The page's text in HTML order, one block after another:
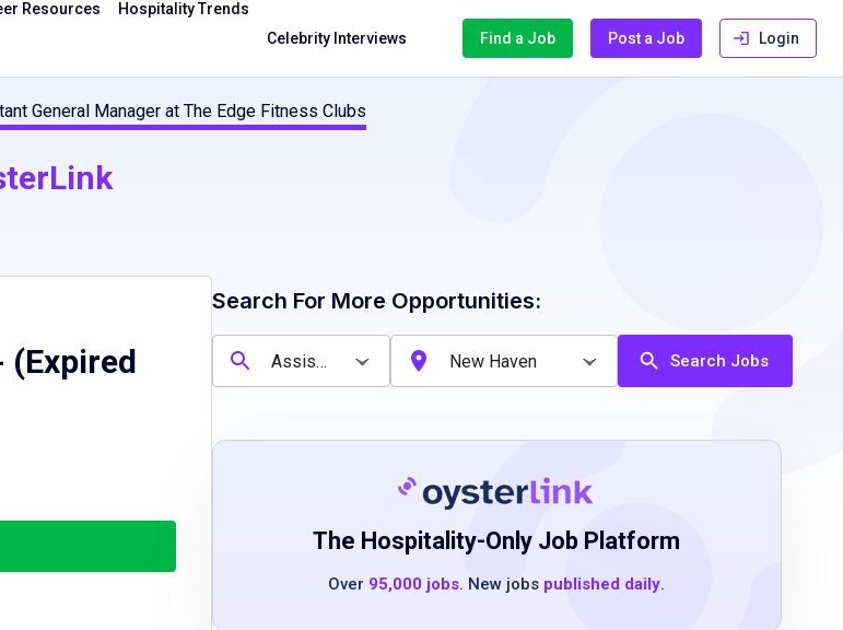
Resources
Hospitality Trends
Celebrity Interviews
Find a Job Post a Job Login
General Manager at The Edge Fitness Clubs
(Expired
Search For More Opportunities:
Search Jobs
The Hospitality-Only Job Platform
Over 95,000 jobs. New jobs published daily.